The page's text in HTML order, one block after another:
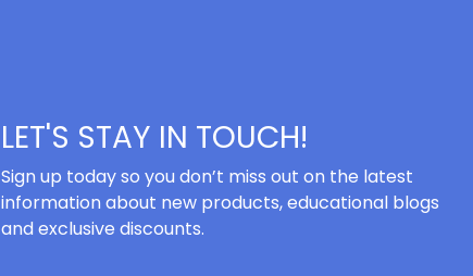
LET'S STAY IN TOUCH!
Sign up today so you don’t miss out on the latest
information about new products, educational blogs
and exclusive discounts.